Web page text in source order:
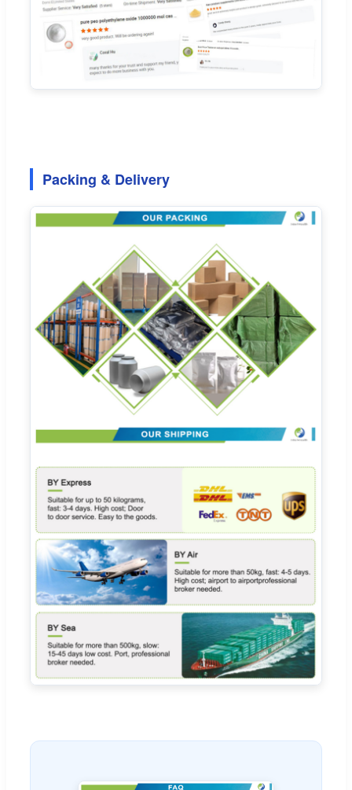
Packing & Delivery